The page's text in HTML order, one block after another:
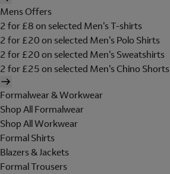
Mens Offers
2 for £8 on selected Men's T-shirts
2 for £20 on selected Men's Polo Shirts
2 for £20 on selected Men's Sweatshirts
2 for £25 on selected Men's Chino Shorts
Formalwear & Workwear
Shop All Formalwear
Shop All Workwear
Formal Shirts
Blazers & Jackets
Formal Trousers